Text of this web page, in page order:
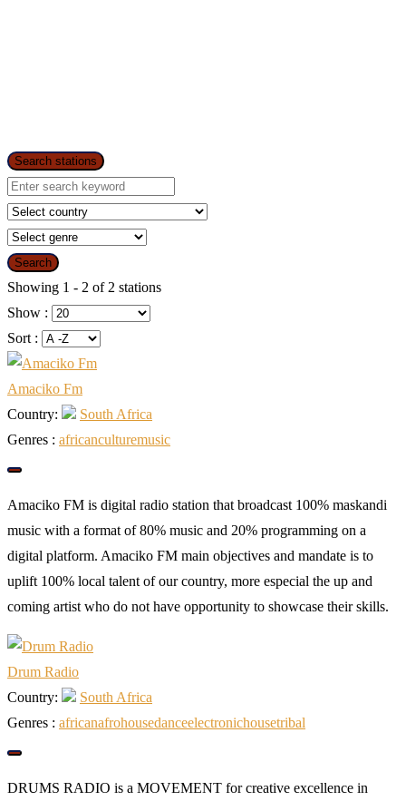
Search stations
Search
Showing 1 - 2 of 2 stations
Show :
Sort :
Amaciko Fm
Country:
South Africa
Genres : africanculturemusic
Amaciko FM is digital radio station that broadcast 100% maskandi
music with a format of 80% music and 20% programming on a
digital platform. Amaciko FM main objectives and mandate is to
uplift 100% local talent of our country, more especial the up and
coming artist who do not have opportunity to showcase their skills.
Drum Radio
Country:
South Africa
Genres : africanafrohousedanceelectronichousetribal
DRUMS RADIO is a MOVEMENT for creative excellence in